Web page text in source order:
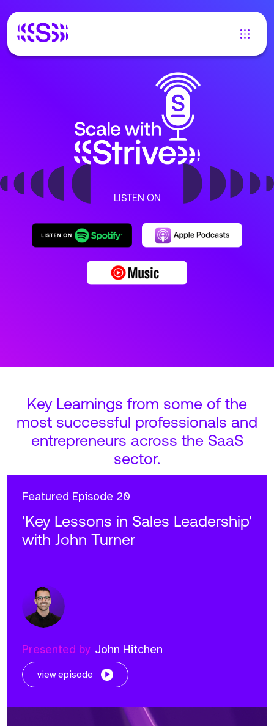
LISTEN ON
Key Learnings from some of the
most successful professionals and
entrepreneurs across the SaaS
sector.
Featured Episode 20
'Key Lessons in Sales Leadership'
with John Turner
Presented by John Hitchen
view episode